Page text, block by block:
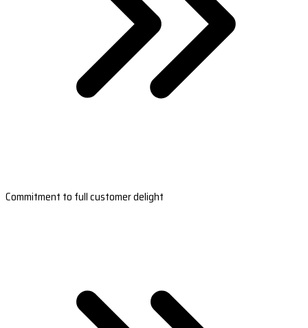
Commitment to full customer delight